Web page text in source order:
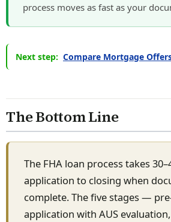
process moves as fast as your
Next step: Compare Mortgage
The Bottom Line
The FHA loan process takes
application to closing when
complete. The five stages —
application with AUS